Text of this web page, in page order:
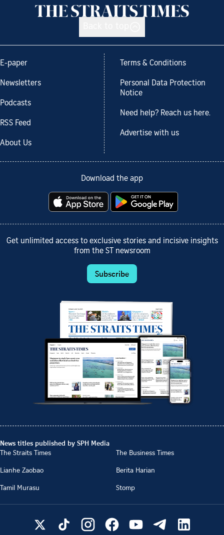
E-paper
Newsletters
Podcasts
RSS Feed
About Us
Terms & Conditions
Personal Data Protection
Notice
Need help? Reach us here.
Advertise with us
Download the app
Get unlimited access to exclusive stories and incisive insights
from the ST newsroom
Subscribe
News titles published by SPH Media
The Straits Times
The Business Times
Lianhe Zaobao
Berita Harian
Tamil Murasu
Stomp